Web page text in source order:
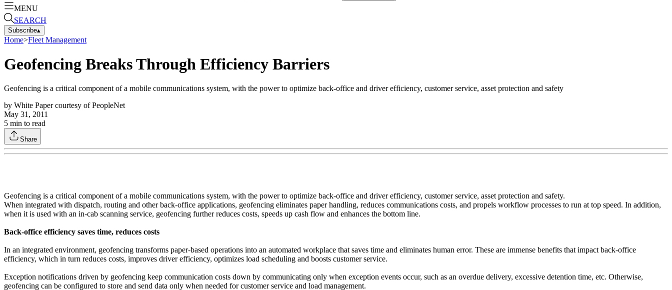
MENU
SEARCH
Subscribe▴
Home>Fleet Management
Geofencing Breaks Through Efficiency Barriers
Geofencing is a critical component of a mobile communications system, with the power to optimize back-office and driver efficiency, customer service, asset protection and safety
by White Paper courtesy of PeopleNet
May 31, 2011
5 min to read
Share
Geofencing is a critical component of a mobile communications system, with the power to optimize back-office and driver efficiency, customer service, asset protection and safety.
When integrated with dispatch, routing and other back-office applications, geofencing eliminates paper handling, reduces communications costs, and propels workflow processes to run at top speed. In addition,
when it is used with an in-cab scanning service, geofencing further reduces costs, speeds up cash flow and enhances the bottom line.
Back-office efficiency saves time, reduces costs
In an integrated environment, geofencing transforms paper-based operations into an automated workplace that saves time and eliminates human error. These are immense benefits that impact back-office
efficiency, which in turn reduces costs, improves driver efficiency, optimizes load scheduling and boosts customer service.
Exception notifications driven by geofencing keep communication costs down by communicating only when exception events occur, such as an overdue delivery, excessive detention time, etc. Otherwise,
geofencing can be configured to store and send data only when needed for customer service and load management.